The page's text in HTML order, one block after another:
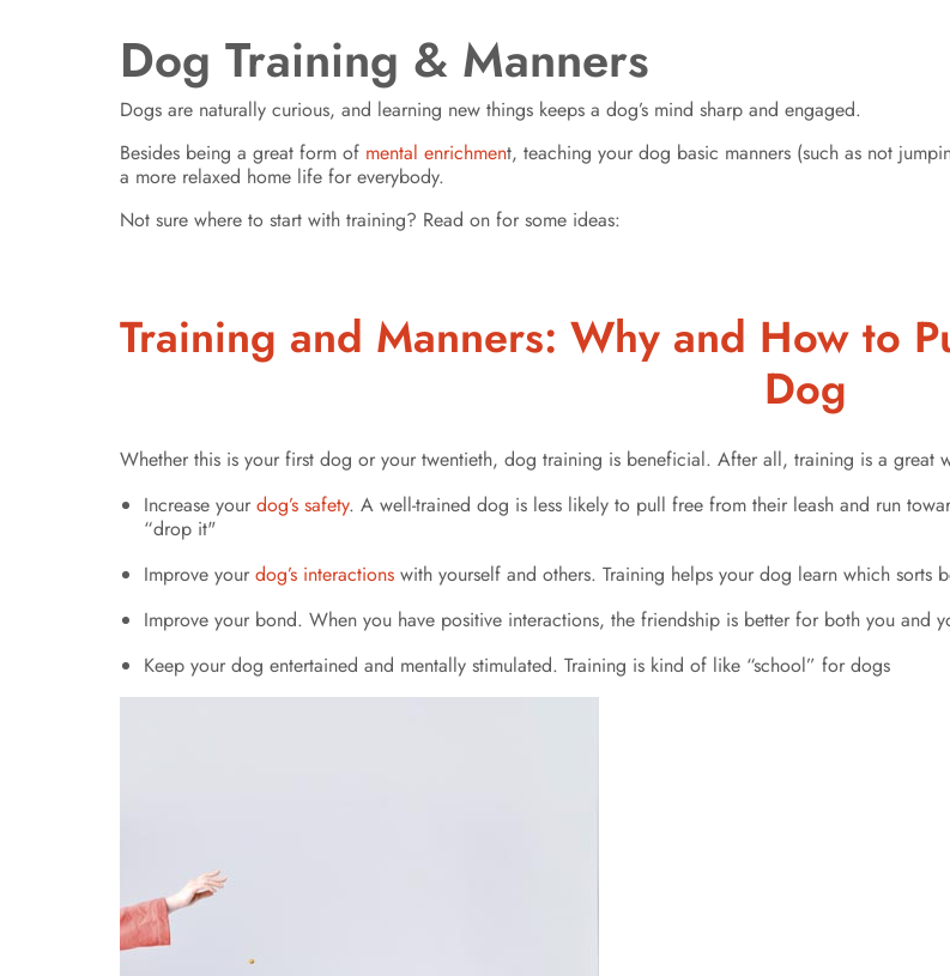
Dog Training & Manners
Dogs are naturally curious, and learning new things keeps a dog’s mind sharp and engaged.
Besides being a great form of mental enrichment, teaching your dog basic manners (such as not
a more relaxed home life for everybody.
Not sure where to start with training? Read on for some ideas:
Training and Manners: Why and How to
Dog
Whether this is your first dog or your twentieth, dog training is beneficial. After all, training is a great
Increase your dog’s safety. A well-trained dog is less likely to pull free from their leash and run
“drop it"
Improve your dog’s interactions with yourself and others. Training helps your dog learn which sorts
Improve your bond. When you have positive interactions, the friendship is better for both you and
Keep your dog entertained and mentally stimulated. Training is kind of like “school” for dogs